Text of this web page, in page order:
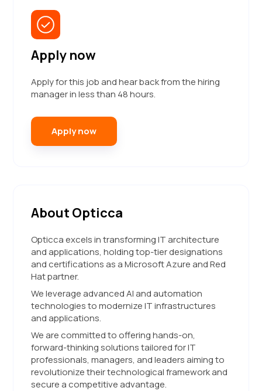
Apply now
Apply for this job and hear back from the hiring
manager in less than 48 hours.
Apply now
About Opticca
Opticca excels in transforming IT architecture
and applications, holding top-tier designations
and certifications as a Microsoft Azure and Red
Hat partner.
We leverage advanced AI and automation
technologies to modernize IT infrastructures
and applications.
We are committed to offering hands-on,
forward-thinking solutions tailored for IT
professionals, managers, and leaders aiming to
revolutionize their technological framework and
secure a competitive advantage.